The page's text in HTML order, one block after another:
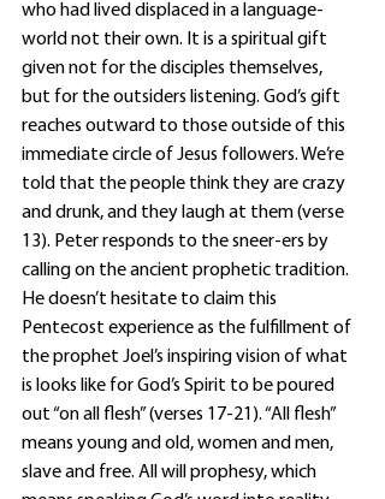
who had lived displaced in a language-
world not their own. It is a spiritual gift
given not for the disciples themselves,
but for the outsiders listening. God’s gift
reaches outward to those outside of this
immediate circle of Jesus followers. We’re
told that the people think they are crazy
and drunk, and they laugh at them (verse
13). Peter responds to the sneer-ers by
calling on the ancient prophetic tradition.
He doesn’t hesitate to claim this
Pentecost experience as the fulfillment of
the prophet Joel’s inspiring vision of what
is looks like for God’s Spirit to be poured
out “on all flesh” (verses 17-21). “All flesh”
means young and old, women and men,
slave and free. All will prophesy, which